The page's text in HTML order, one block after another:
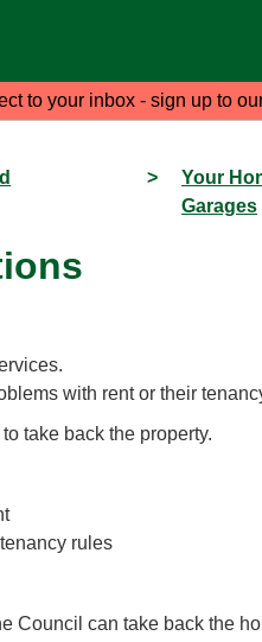
to your inbox - sign up to
>
Your
Garages
with rent or their
take back the property.
rules
Council can take back the